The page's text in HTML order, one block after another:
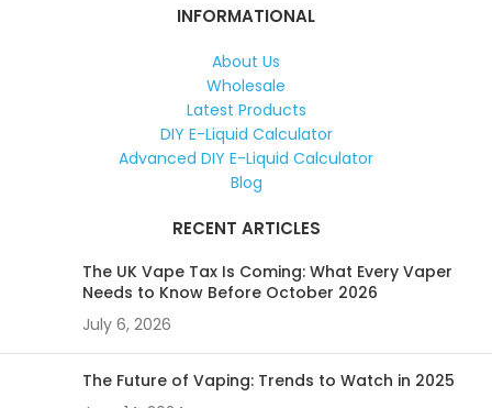
INFORMATIONAL
About Us
Wholesale
Latest Products
DIY E-Liquid Calculator
Advanced DIY E-Liquid Calculator
Blog
RECENT ARTICLES
The UK Vape Tax Is Coming: What Every Vaper
Needs to Know Before October 2026
July 6, 2026
The Future of Vaping: Trends to Watch in 2025